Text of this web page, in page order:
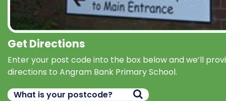
Get Directions
Enter your post code into the box below and we’ll
directions to Angram Bank Primary School.